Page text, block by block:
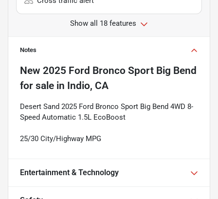
Show all 18 features
Notes
New 2025 Ford Bronco Sport Big Bend
for sale in Indio, CA
Desert Sand 2025 Ford Bronco Sport Big Bend 4WD 8-
Speed Automatic 1.5L EcoBoost
25/30 City/Highway MPG
Entertainment & Technology